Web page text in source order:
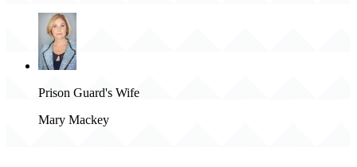
Prison Guard's Wife
Mary Mackey